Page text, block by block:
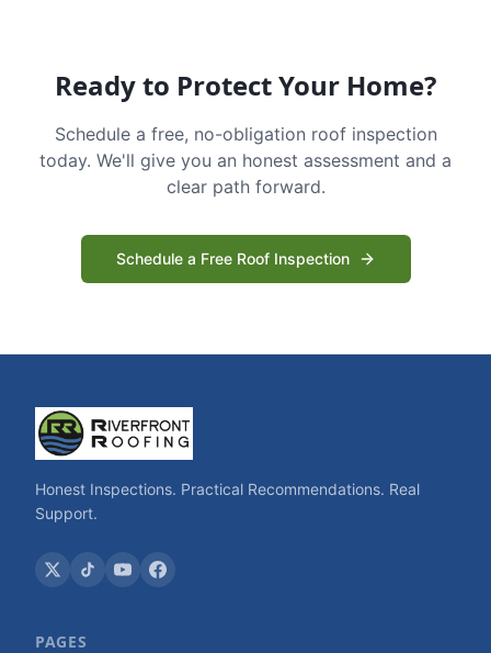
Ready to Protect Your Home?
Schedule a free, no-obligation roof inspection
today. We'll give you an honest assessment and a
clear path forward.
Schedule a Free Roof Inspection
Honest Inspections. Practical Recommendations. Real
Support.
PAGES